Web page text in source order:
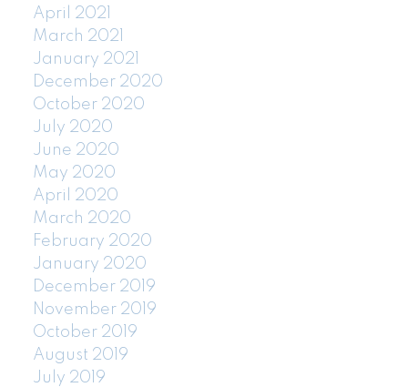
April 2021
March 2021
January 2021
December 2020
October 2020
July 2020
June 2020
May 2020
April 2020
March 2020
February 2020
January 2020
December 2019
November 2019
October 2019
August 2019
July 2019